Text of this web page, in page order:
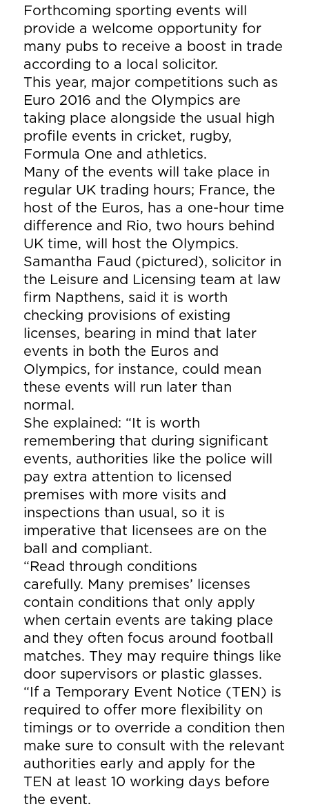
Forthcoming sporting events will
provide a welcome opportunity for
many pubs to receive a boost in trade
according to a local solicitor.
This year, major competitions such as
Euro 2016 and the Olympics are
taking place alongside the usual high
profile events in cricket, rugby,
Formula One and athletics.
Many of the events will take place in
regular UK trading hours; France, the
host of the Euros, has a one-hour time
difference and Rio, two hours behind
UK time, will host the Olympics.
Samantha Faud (pictured), solicitor in
the Leisure and Licensing team at law
firm Napthens, said it is worth
checking provisions of existing
licenses, bearing in mind that later
events in both the Euros and
Olympics, for instance, could mean
these events will run later than
normal.
She explained: “It is worth
remembering that during significant
events, authorities like the police will
pay extra attention to licensed
premises with more visits and
inspections than usual, so it is
imperative that licensees are on the
ball and compliant.
“Read through conditions
carefully. Many premises’ licenses
contain conditions that only apply
when certain events are taking place
and they often focus around football
matches. They may require things like
door supervisors or plastic glasses.
“If a Temporary Event Notice (TEN) is
required to offer more flexibility on
timings or to override a condition then
make sure to consult with the relevant
authorities early and apply for the
TEN at least 10 working days before
the event.